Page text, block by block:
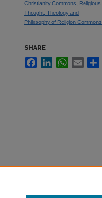
Christianity Commons
Religious
Thought, Theology and
Philosophy of Religion Commons
SHARE
FacebookLinkedInWhatsApp
Email